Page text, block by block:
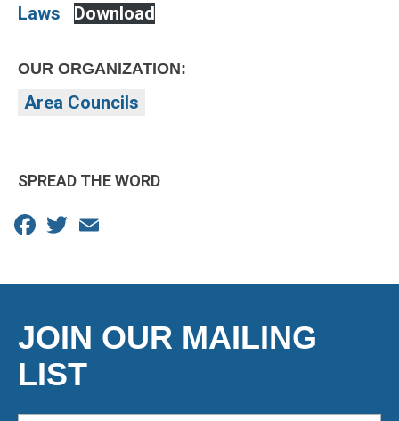
Laws
Download
OUR ORGANIZATION:
Area Councils
SPREAD THE WORD
Facebook
Twitter
JOIN OUR MAILING
LIST